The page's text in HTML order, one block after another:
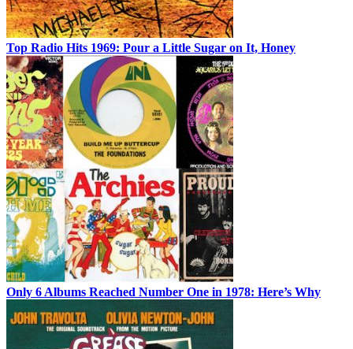
Top Radio Hits 1969: Pour a Little Sugar on It, Honey
Only 6 Albums Reached Number One in 1978: Here’s Why